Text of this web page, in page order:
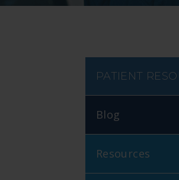
PATIENT
Blog
Resources